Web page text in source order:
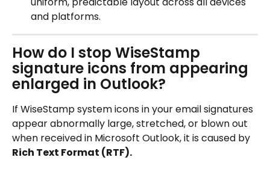
and platforms.
How do I stop WiseStamp
signature icons from appearing
enlarged in Outlook?
If WiseStamp system icons in your email signatures
appear abnormally large, stretched, or blown out
when received in Microsoft Outlook, it is caused by
Rich Text Format (RTF).